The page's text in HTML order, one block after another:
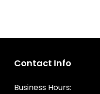
Contact Info
Business Hours: